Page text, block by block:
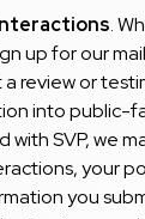
.
up for our
review or
into public-
SVP, we
your
you